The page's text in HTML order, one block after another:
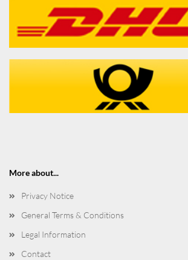
More about...
Privacy Notice
General Terms & Conditions
Legal Information
Contact